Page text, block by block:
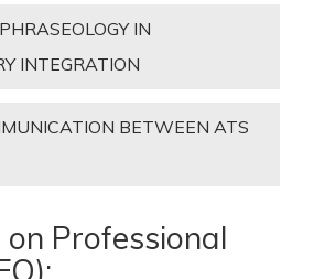
IN
INTEGRATION
BETWEEN ATS
Professional